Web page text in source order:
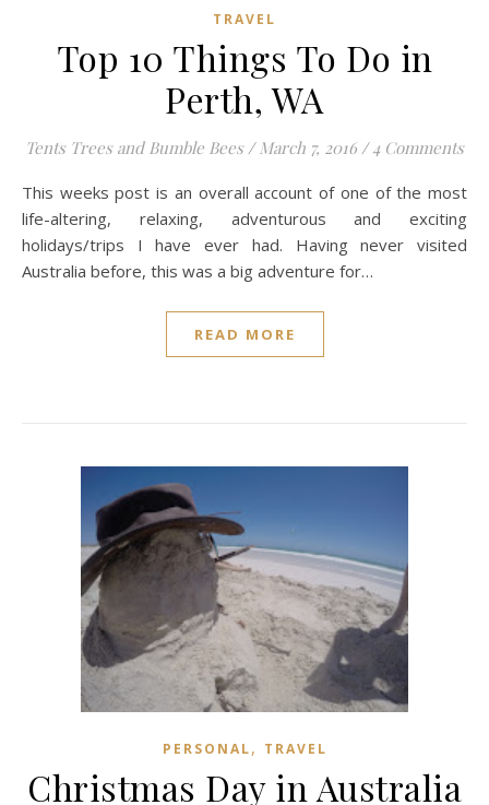
TRAVEL
Top 10 Things To Do in
Perth, WA
Tents Trees and Bumble Bees / March 7, 2016 / 4 Comments
This weeks post is an overall account of one of the most
life-altering, relaxing, adventurous and exciting
holidays/trips I have ever had. Having never visited
Australia before, this was a big adventure for…
READ MORE
PERSONAL, TRAVEL
Christmas Day in Australia